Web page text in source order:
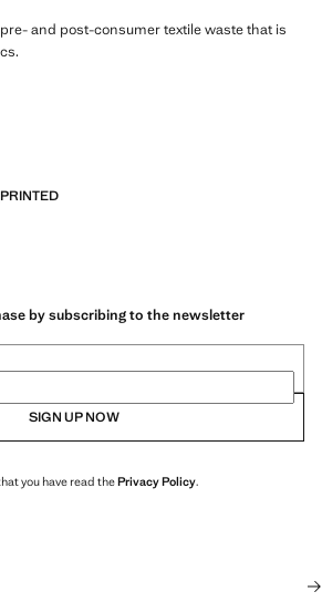
and post-consumer textile waste that is
PRINTED
by subscribing to the newsletter
SIGN UP NOW
you have read thePrivacy Policy.